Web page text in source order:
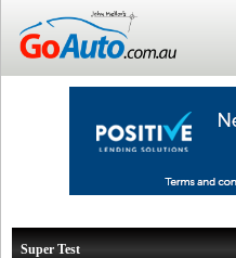
Super Test